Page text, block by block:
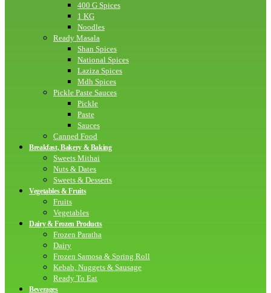
400 G Spices
1 KG
Noodles
Ready Masala
Shan Spices
National Spices
Laziza Spices
Mdh Spices
Pickle Paste Sauces
Pickle
Paste
Sauces
Canned Food
Breakfast, Bakery & Baking
Sweets Mithai
Nuts & Dates
Sweets & Desserts
Vegetables & Fruits
Fruits
Vegetables
Dairy & Frozen Products
Frozen Paratha
Dairy
Frozen Samosa & Spring Roll
Kebab, Nuggets & Sausage
Ready To Eat
Beverages